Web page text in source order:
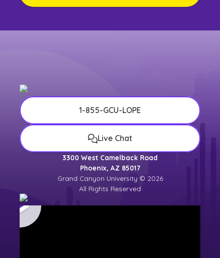
1-855-GCU-LOPE
Live Chat
3300 West Camelback Road
Phoenix, AZ 85017
Grand Canyon University © 2026
All Rights Reserved